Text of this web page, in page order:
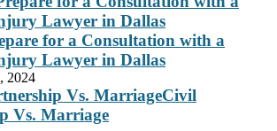
for a Consultation with a
Lawyer in Dallas
2024
Civil
Vs. Marriage